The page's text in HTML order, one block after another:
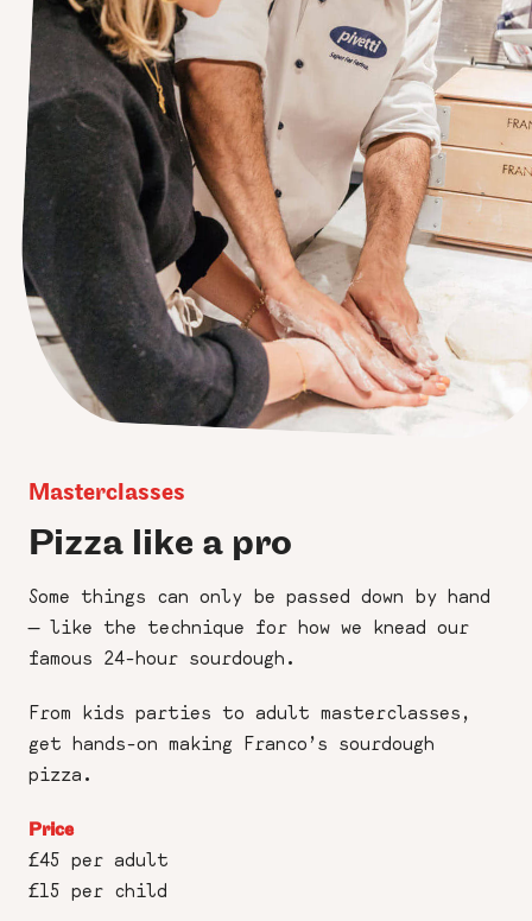
Masterclasses
Pizza like a pro
Some things can only be passed down by hand
— like the technique for how we knead our
famous 24-hour sourdough.
From kids parties to adult masterclasses,
get hands-on making Franco’s sourdough
pizza.
Price
£45 per adult
£15 per child